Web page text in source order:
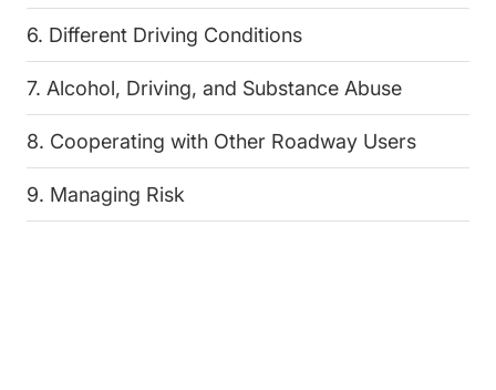
6. Different Driving Conditions
7. Alcohol, Driving, and Substance Abuse
8. Cooperating with Other Roadway Users
9. Managing Risk